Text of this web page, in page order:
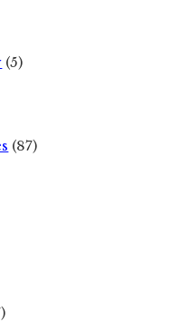
(5)
(87)